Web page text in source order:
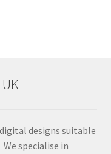
designs suitable
specialise in